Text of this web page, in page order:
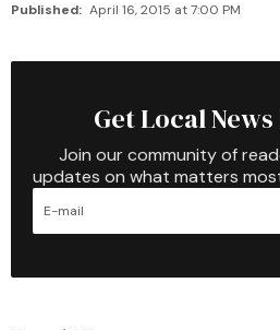
Published: April 16, 2015 at 7:00 PM
Get Local
Join our community of
updates on what matters